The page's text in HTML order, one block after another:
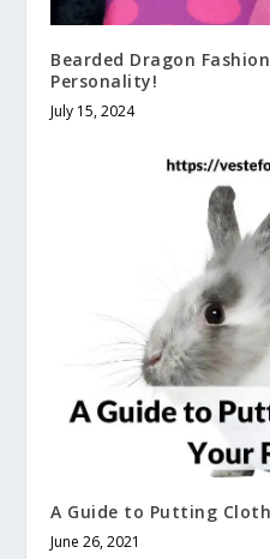
Bearded Dragon
Personality!
July 15, 2024
A Guide to Putting
June 26, 2021